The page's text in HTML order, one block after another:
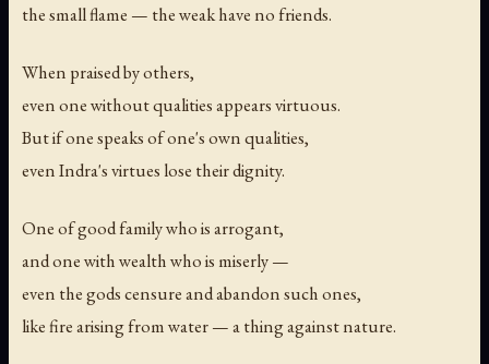
the small flame — the weak have no friends.
When praised by others,
even one without qualities appears virtuous.
But if one speaks of one's own qualities,
even Indra's virtues lose their dignity.
One of good family who is arrogant,
and one with wealth who is miserly —
even the gods censure and abandon such ones,
like fire arising from water — a thing against nature.